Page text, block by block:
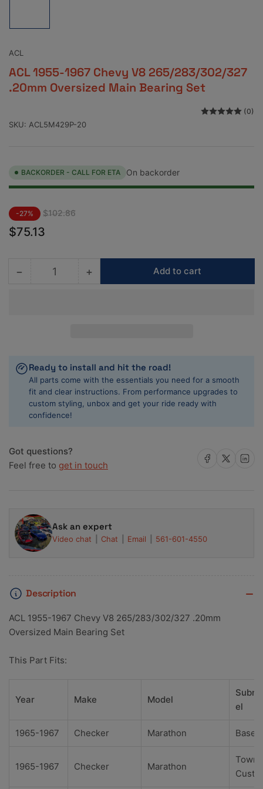
in
ACL
ACL 1955-1967 Chevy V8 265/283/302/327
.20mm Oversized Main Bearing Set
SKU: ACL5M429P-20
(0)
BACKORDER - CALL FOR ETA On backorder
Regular
price
-27% $102.86
$75.13
−Decrease
V8
265/283/302/327
.20mm
Oversized
Main
Quantity +Increase
V8
265/283/302/327
.20mm
Oversized
Add to cart
Ready to install and hit the road!
All parts come with the essentials you need for a smooth
fit and clear instructions. From performance upgrades to
custom styling, unbox and get your ride ready with
confidence!
Got questions?
Feel free to get in touch
Share on Facebook
Share on X Share
Ask an expert
Video chat Chat Email 561-601-4550
Description
ACL 1955-1967 Chevy V8 265/283/302/327 .20mm
Oversized Main Bearing Set
This Part Fits:
Year Make Model
el
1965-1967 Checker Marathon Base
1965-1967 Checker Marathon
Town